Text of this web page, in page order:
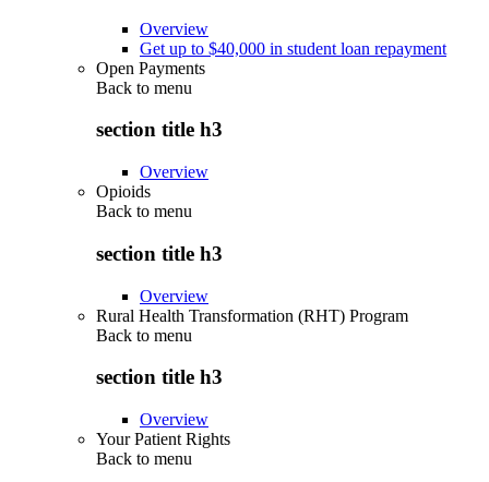
Overview
Get up to $40,000 in student loan repayment
Open Payments
Back to menu
section title h3
Overview
Opioids
Back to menu
section title h3
Overview
Rural Health Transformation (RHT) Program
Back to menu
section title h3
Overview
Your Patient Rights
Back to menu